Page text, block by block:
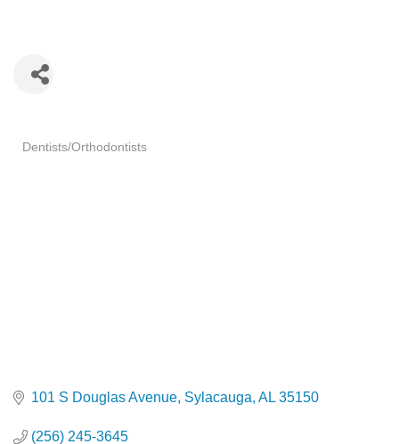
Dentists/Orthodontists
101 S Douglas Avenue Sylacauga AL 35150
(256) 245-3645